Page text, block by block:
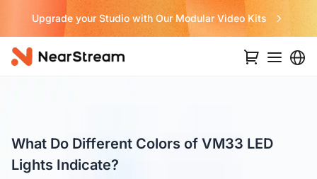
Upgrade your Studio with Our Modular Video Kits
What Do Different Colors of VM33 LED
Lights Indicate?